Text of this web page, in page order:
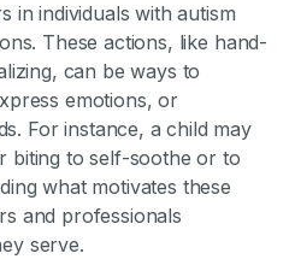
in individuals with autism
These actions, like hand-
can be ways to
emotions, or
For instance, a child may
biting to self-soothe or to
what motivates these
and professionals
serve.